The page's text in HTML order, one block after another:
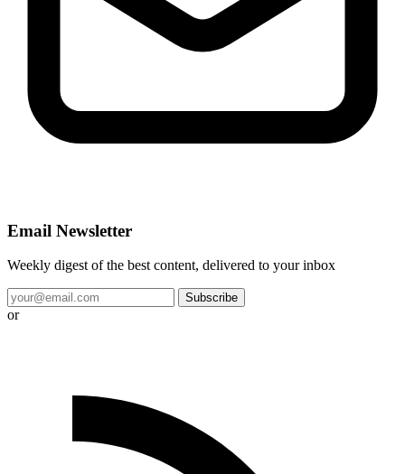
Email Newsletter
Weekly digest of the best content, delivered to your inbox
Subscribe
or